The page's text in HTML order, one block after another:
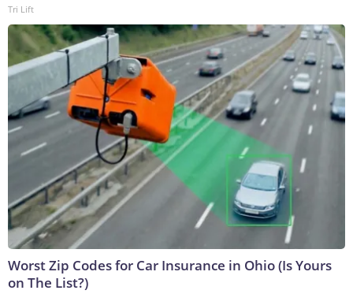
Tri Lift
Worst Zip Codes for Car Insurance in Ohio (Is Yours
on The List?)